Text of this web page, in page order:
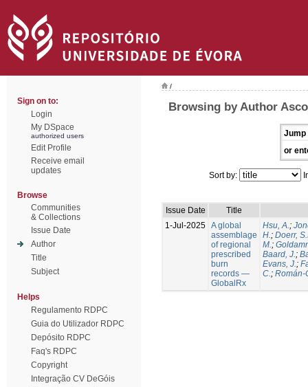
Sign on to:
Login
My DSpace
authorized users
Edit Profile
Receive email
updates
Browse
Communities
& Collections
Issue Date
Author
Title
Subject
Helps
Regulamento RDPC
Guia do Utilizador RDPC
Depósito RDPC
Faq's RDPC
Copyright
Integração CV DeGóis
/
Browsing by Author
Jump
or
Sort by:
Issue Date
Title
1-Jul-2025 A global
assemblage
of regional
prescribed
burn
records —
GlobalRx
Hsu, A.;
H.; Doerr,
M.;
Baard, J.;
Evans, J.;
C.; Román-